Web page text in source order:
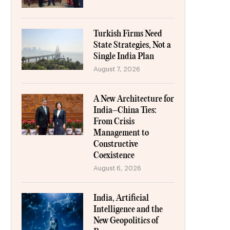
Turkish Firms Need
State Strategies, Not a
Single India Plan
August 7, 2026
A New Architecture for
India–China Ties:
From Crisis
Management to
Constructive
Coexistence
August 6, 2026
India, Artificial
Intelligence and the
New Geopolitics of